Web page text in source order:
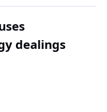
dealings